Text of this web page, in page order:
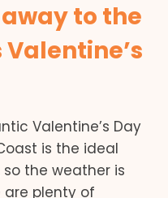
to the
Valentine’s Day
is the ideal
the weather is
are plenty of